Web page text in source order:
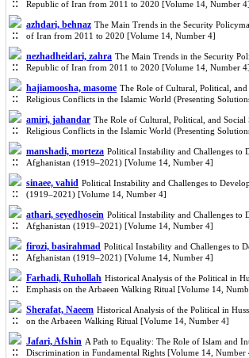
Republic of Iran from 2011 to 2020 [Volume 14, Number 4]
azhdari, behnaz The Main Trends in the Security
of Iran from 2011 to 2020 [Volume 14, Number 4]
nezhadheidari, zahra The Main Trends in the Security
Republic of Iran from 2011 to 2020 [Volume 14, Number 4]
hajiamoosha, masome The Role of Cultural, Political,
Religious Conflicts in the Islamic World (Presenting
amiri, jahandar The Role of Cultural, Political, and Social
Religious Conflicts in the Islamic World (Presenting
manshadi, morteza Political Instability and Challenges to
Afghanistan (1919–2021) [Volume 14, Number 4]
sinaee, vahid Political Instability and Challenges to
(1919–2021) [Volume 14, Number 4]
athari, seyedhosein Political Instability and Challenges to
Afghanistan (1919–2021) [Volume 14, Number 4]
firozi, basirahmad Political Instability and Challenges to
Afghanistan (1919–2021) [Volume 14, Number 4]
Farhadi, Ruhollah Historical Analysis of the Political in
Emphasis on the Arbaeen Walking Ritual [Volume 14,
Sherafat, Naeem Historical Analysis of the Political in
on the Arbaeen Walking Ritual [Volume 14, Number 4]
Jafari, Afshin A Path to Equality: The Role of Islam and
Discrimination in Fundamental Rights [Volume 14, Number